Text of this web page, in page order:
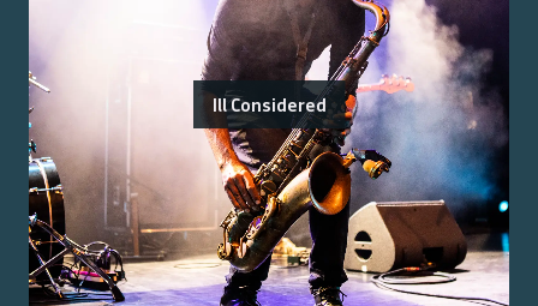
Ill Considered